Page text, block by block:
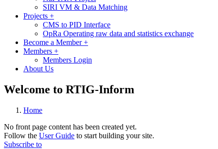
SIRI VM & Data Matching
Projects +
CMS to PID Interface
OpRa Operating raw data and statistics exchange
Become a Member+
Members +
Members Login
About Us
Welcome to RTIG-Inform
Home
No front page content has been created yet.
Follow the User Guide to start building your site.
Subscribe to